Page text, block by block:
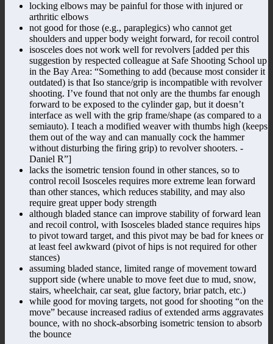
locking elbows may be painful for those with injured or
arthritic elbows
not good for those (e.g., paraplegics) who cannot get
shoulders and upper body weight forward, for recoil control
isosceles does not work well for revolvers [added per this
suggestion by respected colleague at Safe Shooting School up
in the Bay Area: “Something to add (because most consider it
outdated) is that Iso stance/grip is incompatible with revolver
shooting. I’ve found that not only are the thumbs far enough
forward to be exposed to the cylinder gap, but it doesn’t
interface as well with the grip frame/shape (as compared to a
semiauto). I teach a modified weaver with thumbs high (keeps
them out of the way and can manually cock the hammer
without disturbing the firing grip) to revolver shooters. -
Daniel R”]
lacks the isometric tension found in other stances, so to
control recoil Isosceles requires more extreme lean forward
than other stances, which reduces stability, and may also
require great upper body strength
although bladed stance can improve stability of forward lean
and recoil control, with Isosceles bladed stance requires hips
to pivot toward target, and this pivot may be bad for knees or
at least feel awkward (pivot of hips is not required for other
stances)
assuming bladed stance, limited range of movement toward
support side (where unable to move feet due to mud, snow,
stairs, wheelchair, car seat, glue factory, briar patch, etc.)
while good for moving targets, not good for shooting “on the
move” because increased radius of extended arms aggravates
bounce, with no shock-absorbing isometric tension to absorb
the bounce